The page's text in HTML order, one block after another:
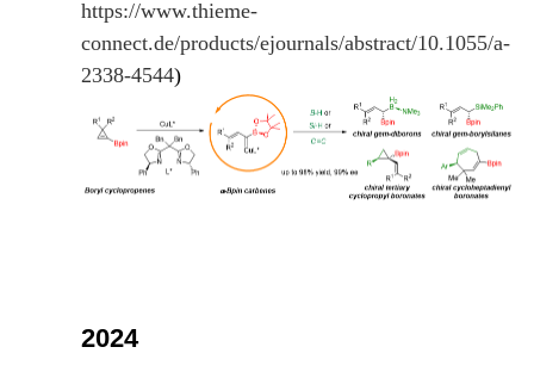
https://www.thieme-
connect.de/products/ejournals/abstract/10.1055/a-
2338-4544)
2024